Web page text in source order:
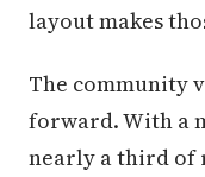
layout makes
The community
forward. With a
nearly a third of